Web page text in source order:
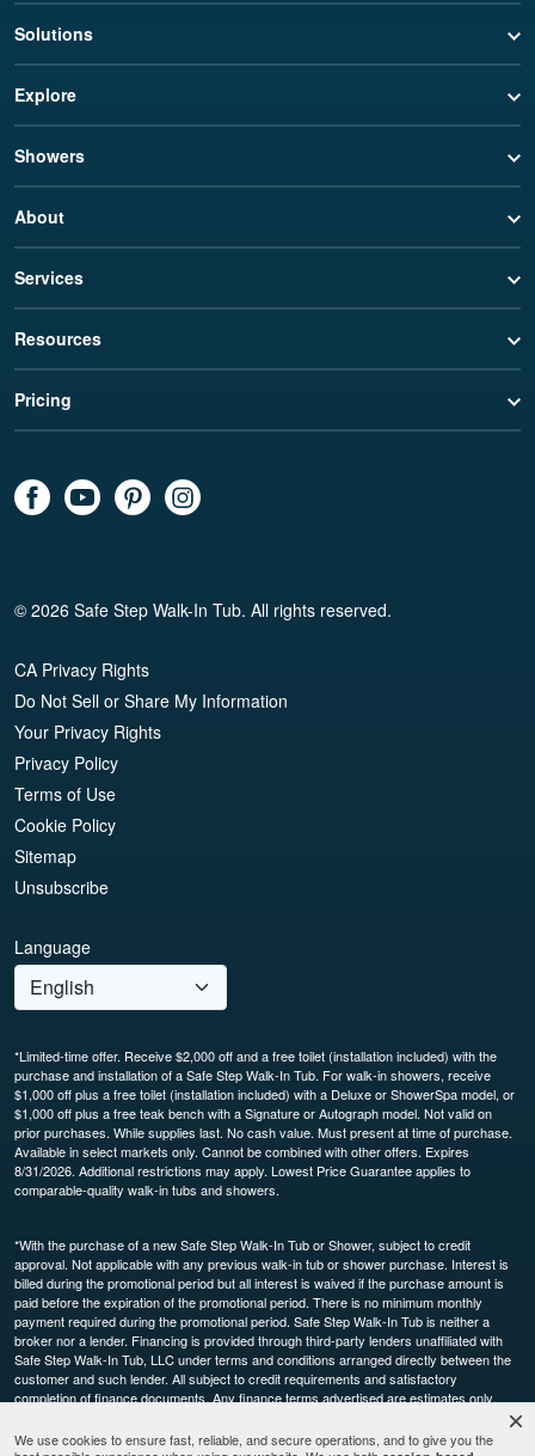
We use cookies to ensure fast, reliable, and secure operations, and to give you the
Solutions
Explore
Showers
About
Services
Resources
Pricing
© 2026 Safe Step Walk-In Tub. All rights reserved.
CA Privacy Rights
Do Not Sell or Share My Information
Your Privacy Rights
Privacy Policy
Terms of Use
Cookie Policy
Sitemap
Unsubscribe
Language
*Limited-time offer. Receive $2,000 off and a free toilet (installation included) with the
purchase and installation of a Safe Step Walk-In Tub. For walk-in showers, receive
$1,000 off plus a free toilet (installation included) with a Deluxe or ShowerSpa model, or
$1,000 off plus a free teak bench with a Signature or Autograph model. Not valid on
prior purchases. While supplies last. No cash value. Must present at time of purchase.
Available in select markets only. Cannot be combined with other offers. Expires
8/31/2026. Additional restrictions may apply. Lowest Price Guarantee applies to
comparable-quality walk-in tubs and showers.
*With the purchase of a new Safe Step Walk-In Tub or Shower, subject to credit
approval. Not applicable with any previous walk-in tub or shower purchase. Interest is
billed during the promotional period but all interest is waived if the purchase amount is
paid before the expiration of the promotional period. There is no minimum monthly
payment required during the promotional period. Safe Step Walk-In Tub is neither a
broker nor a lender. Financing is provided through third-party lenders unaffiliated with
Safe Step Walk-In Tub, LLC under terms and conditions arranged directly between the
customer and such lender. All subject to credit requirements and satisfactory
completion of finance documents. Any finance terms advertised are estimates only.
Other restrictions may apply. Offer available in select markets, not available in Canada.
Participating dealers only.